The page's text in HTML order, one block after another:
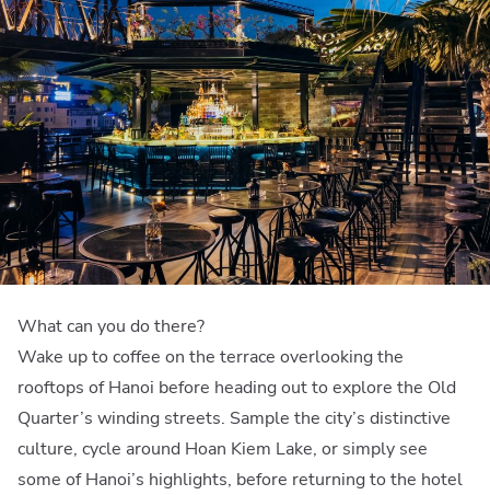
What can you do there?
Wake up to coffee on the terrace overlooking the
rooftops of Hanoi before heading out to explore the Old
Quarter’s winding streets. Sample the city’s distinctive
culture, cycle around Hoan Kiem Lake, or simply see
some of Hanoi’s highlights, before returning to the hotel